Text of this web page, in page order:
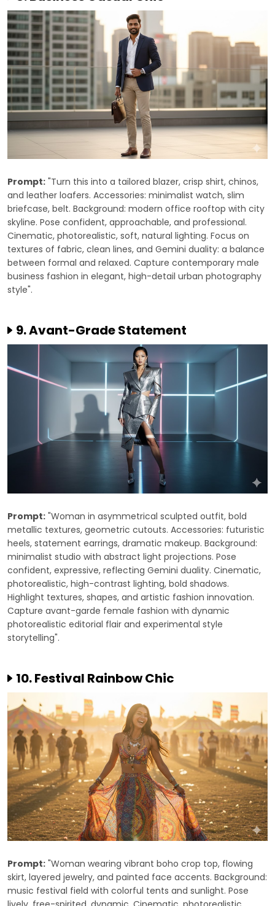
Prompt: "Turn this into a tailored blazer, crisp shirt, chinos,
and leather loafers. Accessories: minimalist watch, slim
briefcase, belt. Background: modern office rooftop with city
skyline. Pose confident, approachable, and professional.
Cinematic, photorealistic, soft, natural lighting. Focus on
textures of fabric, clean lines, and Gemini duality: a balance
between formal and relaxed. Capture contemporary male
business fashion in elegant, high-detail urban photography
style".
9. Avant-Grade Statement
Prompt: "Woman in asymmetrical sculpted outfit, bold
metallic textures, geometric cutouts. Accessories: futuristic
heels, statement earrings, dramatic makeup. Background:
minimalist studio with abstract light projections. Pose
confident, expressive, reflecting Gemini duality. Cinematic,
photorealistic, high-contrast lighting, bold shadows.
Highlight textures, shapes, and artistic fashion innovation.
Capture avant-garde female fashion with dynamic
photorealistic editorial flair and experimental style
storytelling".
10. Festival Rainbow Chic
Prompt: "Woman wearing vibrant boho crop top, flowing
skirt, layered jewelry, and painted face accents. Background:
music festival field with colorful tents and sunlight. Pose